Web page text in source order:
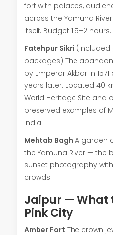
fort with palaces,
across the Yamuna
itself. Budget 1.5–2 hours.
Fatehpur Sikri (included
packages) The
by Emperor Akbar in
years later. Located 40
World Heritage Site and
preserved examples of
India.
Mehtab Bagh A garden
the Yamuna River — the
sunset photography
crowds.
Jaipur — What
Pink City
Amber Fort The crown